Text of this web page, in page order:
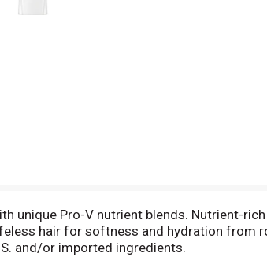
unique Pro-V nutrient blends. Nutrient-
hair for softness and hydration from
and/or imported ingredients.